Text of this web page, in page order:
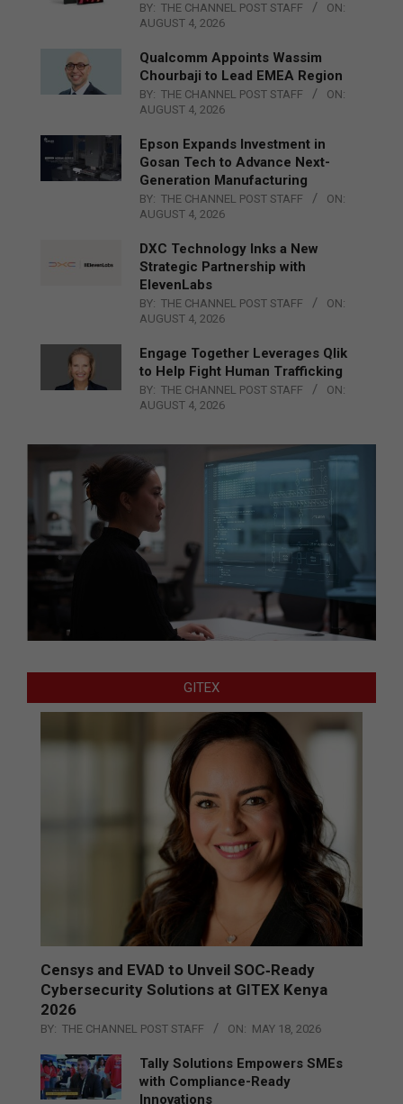
BY: THE CHANNEL POST STAFF
ON:
AUGUST 4, 2026
Qualcomm Appoints Wassim
Chourbaji to Lead EMEA Region
BY: THE CHANNEL POST STAFF
ON:
AUGUST 4, 2026
Epson Expands Investment in
Gosan Tech to Advance Next-
Generation Manufacturing
BY: THE CHANNEL POST STAFF
ON:
AUGUST 4, 2026
DXC Technology Inks a New
Strategic Partnership with
ElevenLabs
BY: THE CHANNEL POST STAFF
ON:
AUGUST 4, 2026
Engage Together Leverages Qlik
to Help Fight Human Trafficking
BY: THE CHANNEL POST STAFF
ON:
AUGUST 4, 2026
GITEX
Censys and EVAD to Unveil SOC‑Ready
Cybersecurity Solutions at GITEX Kenya
2026
BY: THE CHANNEL POST STAFF ON: MAY 18, 2026
Tally Solutions Empowers SMEs
with Compliance-Ready
Innovations